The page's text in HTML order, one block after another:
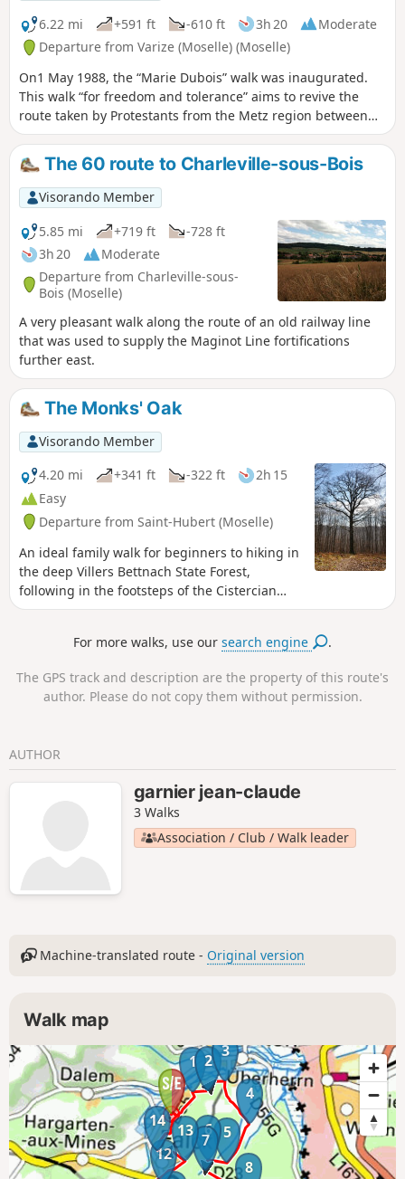
6.22 mi
+591 ft -610 ft 3h 20
Moderate
Departure from Varize (Moselle) (Moselle)
On1 May 1988, the “Marie Dubois” walk was inaugurated.
This walk “for freedom and tolerance” aims to revive the
route taken by Protestants from the Metz region between
1685 and 1789 to attend services in Ludweiler (Saarland).
We cover only a short section of these paths through the
forests of Landonvillers and Courcelles-Chaussy.
The 60 route to Charleville-sous-Bois
Visorando Member
5.85 mi
+719 ft
-728 ft
3h 20
Moderate
Departure from Charleville-sous-
Bois (Moselle)
A very pleasant walk along the route of an old railway line
that was used to supply the Maginot Line fortifications
further east.
The Monks' Oak
Visorando Member
4.20 mi
+341 ft -322 ft
2h 15
Easy
Departure from Saint-Hubert (Moselle)
An ideal family walk for beginners to hiking in
the deep Villers Bettnach State Forest,
following in the footsteps of the Cistercian
monks.
For more walks, use oursearch engine .
The GPS track and description are the property of this route's
author. Please do not copy them without permission.
AUTHOR
garnier jean-claude
3 Walks
Association / Club / Walk leader
Machine-translated route - Original version
Walk map
1 2 3
4
5
6
7
8
12
13
14